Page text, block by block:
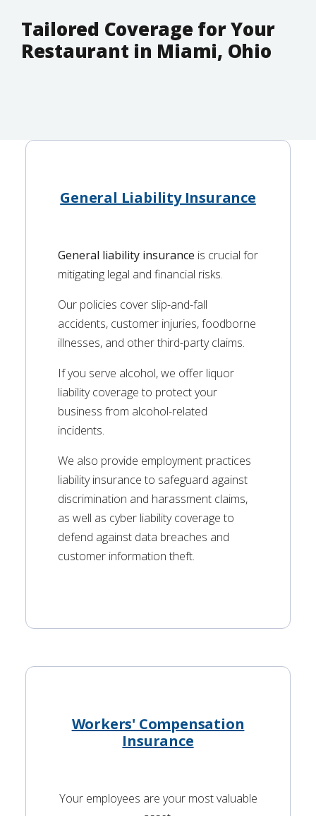
Tailored Coverage for Your
Restaurant in Miami, Ohio
General Liability Insurance
General liability insurance is crucial for
mitigating legal and financial risks.
Our policies cover slip-and-fall
accidents, customer injuries, foodborne
illnesses, and other third-party claims.
If you serve alcohol, we offer liquor
liability coverage to protect your
business from alcohol-related
incidents.
We also provide employment practices
liability insurance to safeguard against
discrimination and harassment claims,
as well as cyber liability coverage to
defend against data breaches and
customer information theft.
Workers' Compensation
Insurance
Your employees are your most valuable